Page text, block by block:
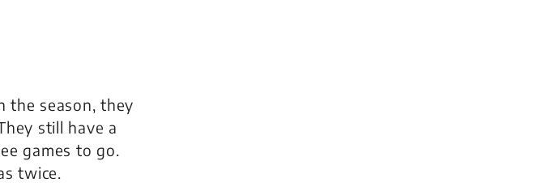
the season, they
still have a
games to go.
twice.